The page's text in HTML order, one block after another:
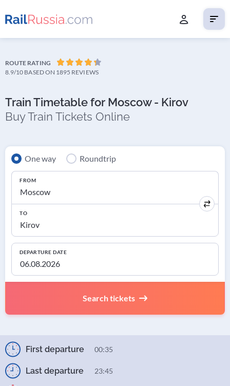
ROUTE RATING
8.9/10 BASED ON 1895 REVIEWS
Train Timetable for Moscow - Kirov
Buy Train Tickets Online
One way Roundtrip
FROM
TO
DEPARTURE DATE
Search tickets
First departure 00:35
Last departure 23:45